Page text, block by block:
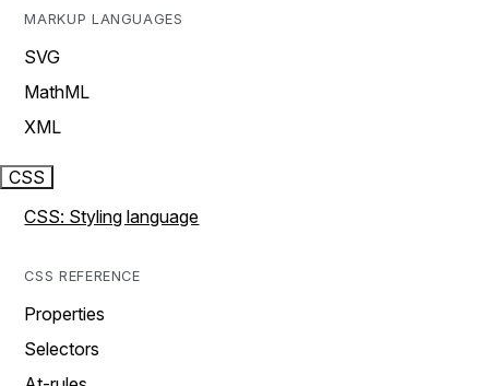
MARKUP LANGUAGES
SVG
MathML
XML
CSS
CSS: Styling language
CSS REFERENCE
Properties
Selectors